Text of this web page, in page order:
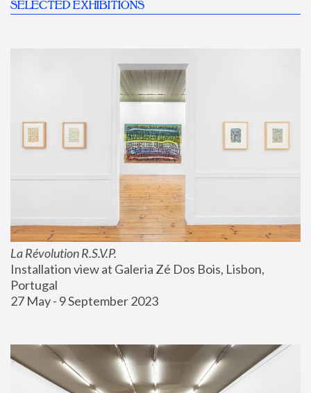
SELECTED EXHIBITIONS
La Révolution R.S.V.P.
Installation view at Galeria Zé Dos Bois, Lisbon,
Portugal
27 May - 9 September 2023